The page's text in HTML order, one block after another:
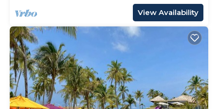
View Availability